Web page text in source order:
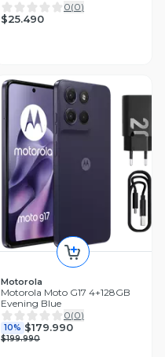
0(0)
$25.490
Motorola
Motorola Moto G17 4+128GB
Evening Blue
0(0)
10% $179.990
$199.990